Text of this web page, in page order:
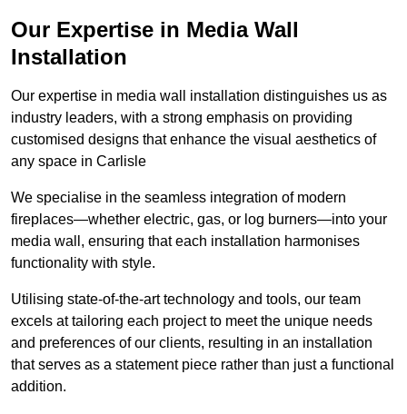
Our Expertise in Media Wall
Installation
Our expertise in media wall installation distinguishes us as
industry leaders, with a strong emphasis on providing
customised designs that enhance the visual aesthetics of
any space in Carlisle
We specialise in the seamless integration of modern
fireplaces—whether electric, gas, or log burners—into your
media wall, ensuring that each installation harmonises
functionality with style.
Utilising state-of-the-art technology and tools, our team
excels at tailoring each project to meet the unique needs
and preferences of our clients, resulting in an installation
that serves as a statement piece rather than just a functional
addition.